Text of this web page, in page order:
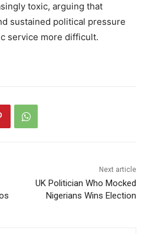
toxic, arguing that
sustained political pressure
service more difficult.
Next article
UK Politician Who Mocked
Nigerians Wins Election